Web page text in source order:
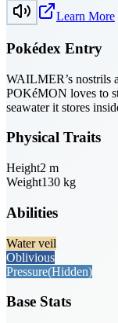
Learn More
Pokédex Entry
WAILMER’s nostrils
POKéMON loves to
seawater it stores
Physical Traits
Height2 m
Weight130 kg
Abilities
Water veil
Oblivious
Pressure(Hidden)
Base Stats